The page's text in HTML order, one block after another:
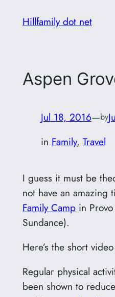
Hillfamily dot net
Aspen
Jul 18, 2016—by
in Family, Travel
I guess it must be
not have an amazing
Family Campin Provo
Sundance).
Here’s the short
Regular physical
been shown to